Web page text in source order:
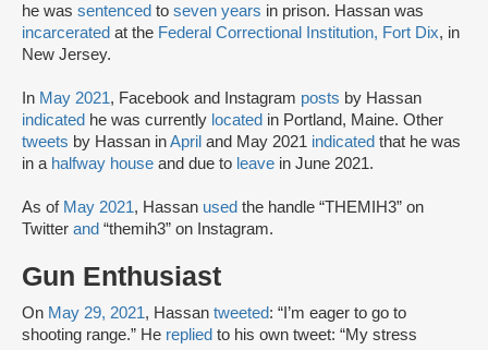
he was sentenced to seven years in prison. Hassan was
incarcerated at the Federal Correctional Institution, Fort Dix, in
New Jersey.
In May 2021, Facebook and Instagram posts by Hassan
indicated he was currently located in Portland, Maine. Other
tweets by Hassan inApril and May 2021 indicated that he was
in a halfway house and due to leave in June 2021.
As of May 2021, Hassan used the handle “THEMIH3” on
Twitter and “themih3” on Instagram.
Gun Enthusiast
On May 29, 2021, Hassan tweeted: “I’m eager to go to
shooting range.” He replied to his own tweet: “My stress